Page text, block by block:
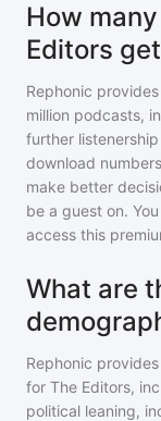
How
Editors
Rephonic
million podcasts,
further
download
make better
be a guest on.
access this
What are
Rephonic
for The Editors,
political leaning,